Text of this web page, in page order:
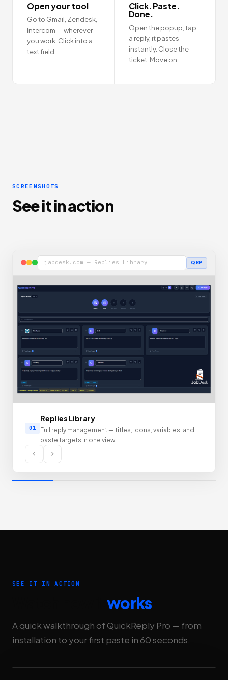
Open your tool
Go to Gmail, Zendesk,
Intercom — wherever
you work. Click into a
text field.
Click. Paste.
Done.
Open the popup, tap
a reply, it pastes
instantly. Close the
ticket. Move on.
SCREENSHOTS
See it in action
jabdesk.com — Replies Library QRP
01
Replies Library
Full reply management — titles, icons, variables, and
paste targets in one view
SEE IT IN ACTION
Watch how itworks
A quick walkthrough of QuickReply Pro — from
installation to your first paste in 60 seconds.